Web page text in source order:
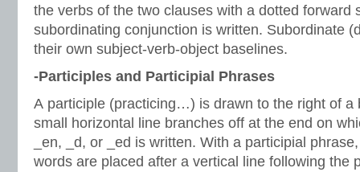
the verbs of the two clauses with a dotted forward
subordinating conjunction is written. Subordinate
their own subject-verb-object baselines.
-Participles and Participial Phrases
A participle (practicing…) is drawn to the right of a
small horizontal line branches off at the end on
_en, _d, or _ed is written. With a participial
words are placed after a vertical line following the